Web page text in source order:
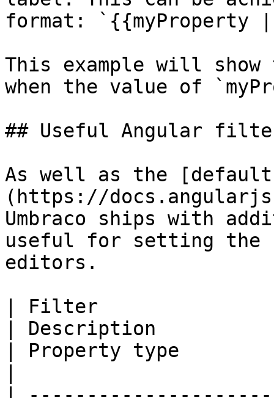
format: `{{myProperty
This example will show
when the value of
## Useful Angular
As well as the
(https://
Umbraco ships with
useful for setting the
editors.
| Filter
| Description
| Property type